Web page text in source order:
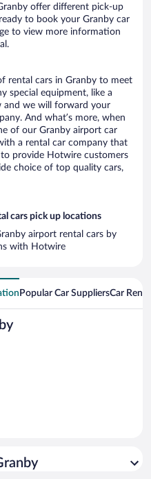
offer different pick-up
to book your Granby car
to view more information
rental cars in Granby to meet
special equipment, like a
and we will forward your
And what’s more, when
of our Granby airport car
a rental car company that
provide Hotwire customers
choice of top quality cars,
cars pick up locations
airport rental cars by
with Hotwire
Popular Car SuppliersCar